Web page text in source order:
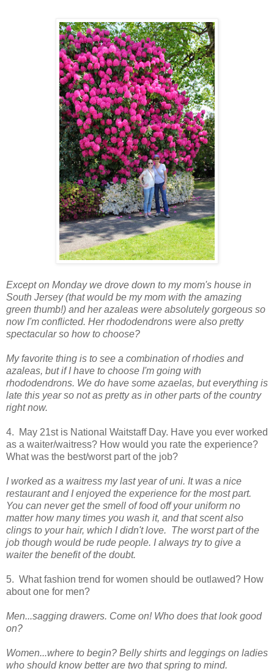
Except on Monday we drove down to my mom's house in
South Jersey (that would be my mom with the amazing
green thumb!) and her azaleas were absolutely gorgeous so
now I'm conflicted. Her rhododendrons were also pretty
spectacular so how to choose?
My favorite thing is to see a combination of rhodies and
azaleas, but if I have to choose I'm going with
rhododendrons. We do have some azaelas, but everything is
late this year so not as pretty as in other parts of the country
right now.
4. May 21st is National Waitstaff Day. Have you ever worked
as a waiter/waitress? How would you rate the experience?
What was the best/worst part of the job?
I worked as a waitress my last year of uni. It was a nice
restaurant and I enjoyed the experience for the most part.
You can never get the smell of food off your uniform no
matter how many times you wash it, and that scent also
clings to your hair, which I didn't love. The worst part of the
job though would be rude people. I always try to give a
waiter the benefit of the doubt.
5. What fashion trend for women should be outlawed? How
about one for men?
Men...sagging drawers. Come on! Who does that look good
on?
Women...where to begin? Belly shirts and leggings on ladies
who should know better are two that spring to mind.